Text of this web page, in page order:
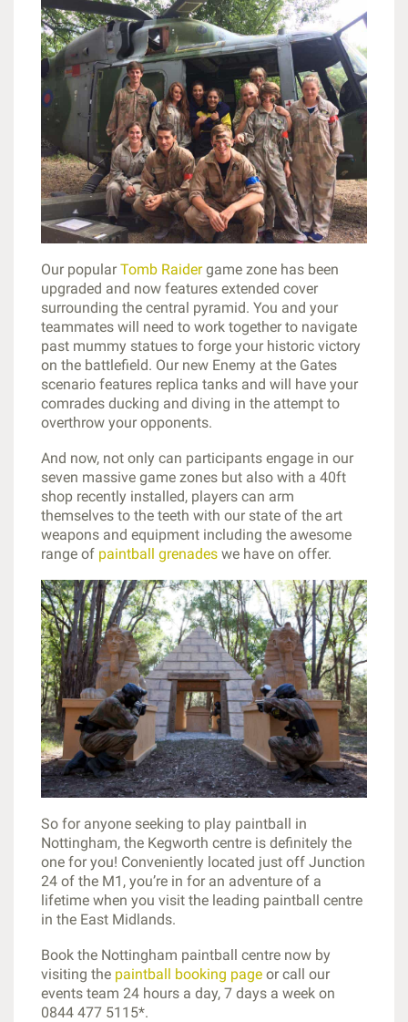
Our popularTomb Raidergame zone has been
upgraded and now features extended cover
surrounding the central pyramid. You and your
teammates will need to work together to navigate
past mummy statues to forge your historic victory
on the battlefield. Our new Enemy at the Gates
scenario features replica tanks and will have your
comrades ducking and diving in the attempt to
overthrow your opponents.
And now, not only can participants engage in our
seven massive game zones but also with a 40ft
shop recently installed, players can arm
themselves to the teeth with our state of the art
weapons and equipment including the awesome
range of paintball grenades we have on offer.
So for anyone seeking to play paintball in
Nottingham, the Kegworth centre is definitely the
one for you! Conveniently located just off Junction
24 of the M1, you’re in for an adventure of a
lifetime when you visit the leading paintball centre
in the East Midlands.
Book the Nottingham paintball centre now by
visiting the paintball booking page or call our
events team 24 hours a day, 7 days a week on
0844 477 5115*.